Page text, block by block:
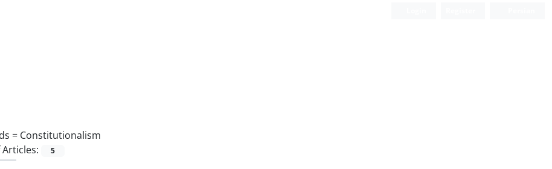
= Constitutionalism
5